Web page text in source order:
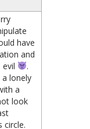
have
and
evil
.
a lonely
a
look
circle.